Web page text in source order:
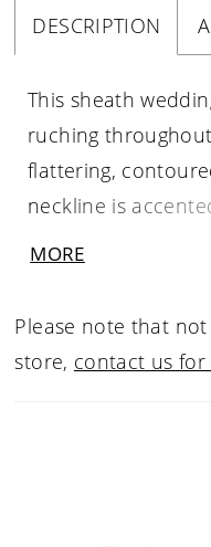
DESCRIPTION
This sheath
ruching
flattering,
neckline is
MORE
Please note that
store, contact us